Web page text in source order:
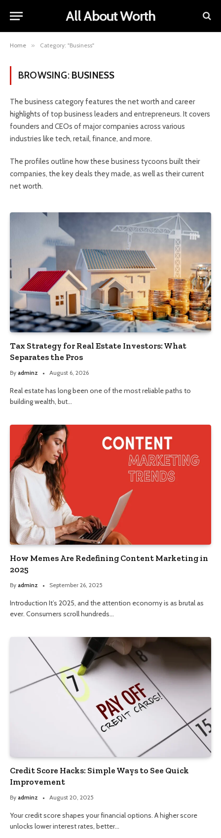
All About Worth
Home » Category: "Business"
BROWSING: BUSINESS
The business category features the net worth and career
highlights of top business leaders and entrepreneurs. It covers
founders and CEOs of major companies across various
industries like tech, retail, finance, and more.
The profiles outline how these business tycoons built their
companies, the key deals they made, as well as their current
net worth.
Tax Strategy for Real Estate Investors: What
Separates the Pros
By adminz August 6, 2026
Real estate has long been one of the most reliable paths to
building wealth, but…
How Memes Are Redefining Content Marketing in
2025
By adminz September 26, 2025
Introduction It’s 2025, and the attention economy is as brutal as
ever. Consumers scroll hundreds…
Credit Score Hacks: Simple Ways to See Quick
Improvement
By adminz August 20, 2025
Your credit score shapes your financial options. A higher score
unlocks lower interest rates, better…